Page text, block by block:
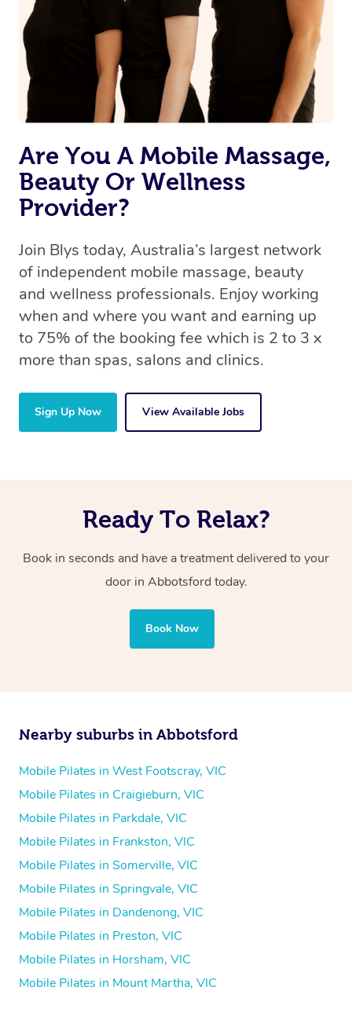
Are You A Mobile Massage,
Beauty Or Wellness
Provider?
Join Blys today, Australia’s largest network
of independent mobile massage, beauty
and wellness professionals. Enjoy working
when and where you want and earning up
to 75% of the booking fee which is 2 to 3 x
more than spas, salons and clinics.
Sign Up Now View Available Jobs
Ready To Relax?
Book in seconds and have a treatment delivered to your
door in Abbotsford today.
Book Now
Nearby suburbs in Abbotsford
Mobile Pilates in West Footscray, VIC
Mobile Pilates in Craigieburn, VIC
Mobile Pilates in Parkdale, VIC
Mobile Pilates in Frankston, VIC
Mobile Pilates in Somerville, VIC
Mobile Pilates in Springvale, VIC
Mobile Pilates in Dandenong, VIC
Mobile Pilates in Preston, VIC
Mobile Pilates in Horsham, VIC
Mobile Pilates in Mount Martha, VIC